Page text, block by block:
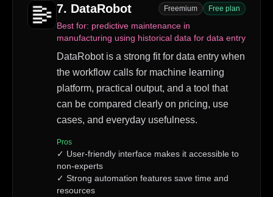
7. DataRobot Freemium Free plan
Best for: predictive maintenance in
manufacturing using historical data for data entry
DataRobot is a strong fit for data entry when
the workflow calls for machine learning
platform, practical output, and a tool that
can be compared clearly on pricing, use
cases, and everyday usefulness.
Pros
✓ User-friendly interface makes it accessible to
non-experts
✓ Strong automation features save time and
resources